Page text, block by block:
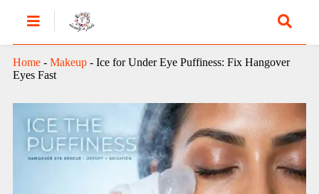
Home- Makeup- Ice for Under Eye Puffiness: Fix Hangover
Eyes Fast